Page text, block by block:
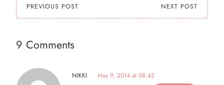
PREVIOUS POST NEXT POST
9 Comments
NIKKI May 9, 2014 at 08:42